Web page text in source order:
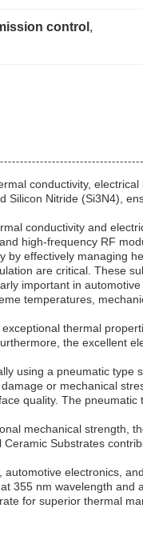
control ,
conductivity, electrical
Nitride (Si3N4),
conductivity and
high-frequency RF
effectively managing
are critical. These
important in
temperatures,
thermal
the excellent
using a pneumatic type
or mechanical
quality. The
mechanical strength,
Substrates
electronics,
355 nm wavelength and
for superior thermal